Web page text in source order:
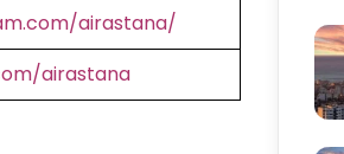
airastana/
airastana